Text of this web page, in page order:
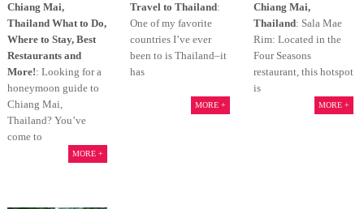
Chiang Mai,
Thailand What to Do,
Where to Stay, Best
Restaurants and
More!: Looking for a
honeymoon guide to
Chiang Mai,
Thailand? You’ve
come to
MORE +
Travel to Thailand:
One of my favorite
countries I’ve ever
been to is Thailand–it
has
MORE +
Chiang Mai,
Thailand: Sala Mae
Rim: Located in the
Four Seasons
restaurant, this hotspot
is
MORE +